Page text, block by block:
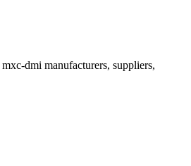
dmi manufacturers, suppliers,